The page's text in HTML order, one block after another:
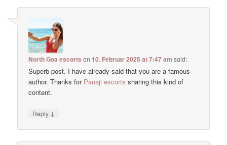
North Goa escorts on10. Februar 2025 at 7:47 am said:
Superb post. I have already said that you are a famous
author. Thanks for Panaji escorts sharing this kind of
content.
Reply ↓